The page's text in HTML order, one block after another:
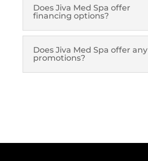
ProFractional
Thread Lift
Venus Viva
Does Jiva Med Spa offer
financing options?
Does Jiva Med Spa offer any
promotions?